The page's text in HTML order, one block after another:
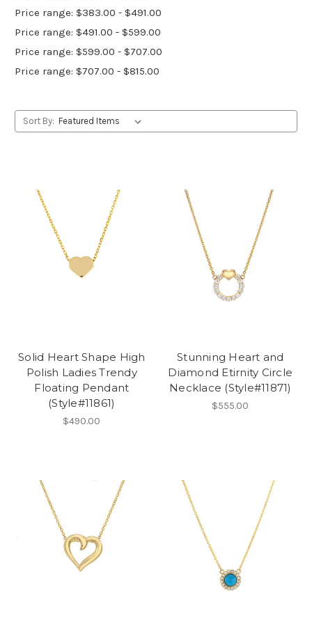
Price range: $383.00 - $491.00
Price range: $491.00 - $599.00
Price range: $599.00 - $707.00
Price range: $707.00 - $815.00
Sort By:
Solid Heart Shape High
Polish Ladies Trendy
Floating Pendant
(Style#11861)
$490.00
Stunning Heart and
Diamond Etirnity Circle
Necklace (Style#11871)
$555.00